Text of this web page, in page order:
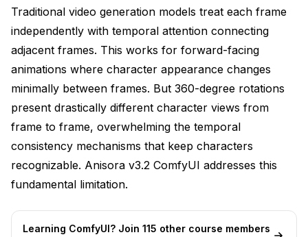
VRAM without tiling: 42.8 GB (OOM on 24GB
cards)
VRAM with tiling: 23.4 GB (fits on 24GB cards)
9.2/10)
Standard: All frames at once
VRAM peak: 31.6 GB (all 60 frames in memory)
VRAM peak: 18.2 GB per group
Traditional video generation models treat each frame
independently with temporal attention connecting
adjacent frames. This works for forward-facing
animations where character appearance changes
minimally between frames. But 360-degree rotations
present drastically different character views from
frame to frame, overwhelming the temporal
consistency mechanisms that keep characters
recognizable. Anisora v3.2 ComfyUI addresses this
fundamental limitation.
Learning ComfyUI? Join 115 other course members